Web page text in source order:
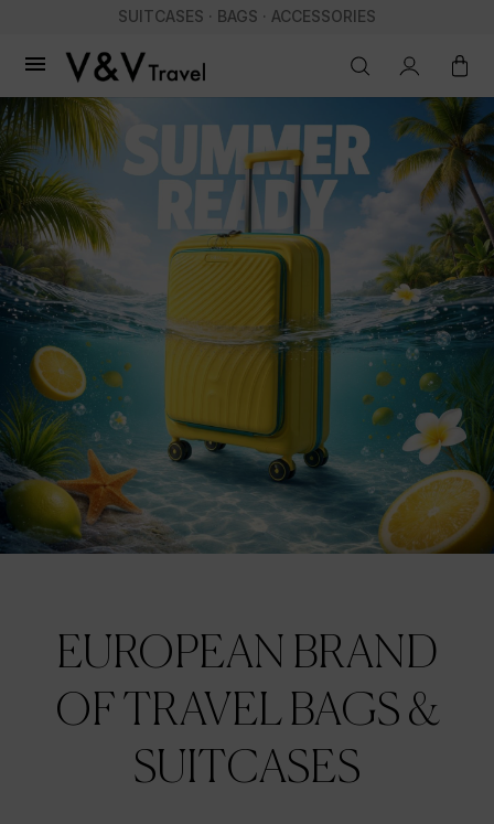
SUITCASES · BAGS · ACCESSORIES

EUROPEAN BRAND
OF TRAVEL BAGS &
SUITCASES